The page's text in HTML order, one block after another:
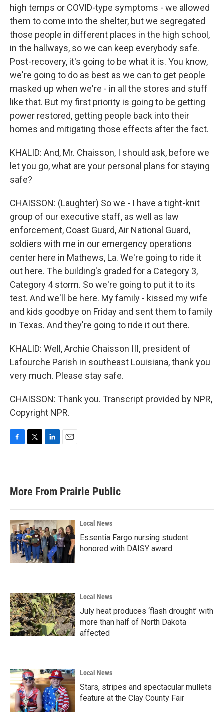
high temps or COVID-type symptoms - we allowed
them to come into the shelter, but we segregated
those people in different places in the high school,
in the hallways, so we can keep everybody safe.
Post-recovery, it's going to be what it is. You know,
we're going to do as best as we can to get people
masked up when we're - in all the stores and stuff
like that. But my first priority is going to be getting
power restored, getting people back into their
homes and mitigating those effects after the fact.
KHALID: And, Mr. Chaisson, I should ask, before we
let you go, what are your personal plans for staying
safe?
CHAISSON: (Laughter) So we - I have a tight-knit
group of our executive staff, as well as law
enforcement, Coast Guard, Air National Guard,
soldiers with me in our emergency operations
center here in Mathews, La. We're going to ride it
out here. The building's graded for a Category 3,
Category 4 storm. So we're going to put it to its
test. And we'll be here. My family - kissed my wife
and kids goodbye on Friday and sent them to family
in Texas. And they're going to ride it out there.
KHALID: Well, Archie Chaisson III, president of
Lafourche Parish in southeast Louisiana, thank you
very much. Please stay safe.
CHAISSON: Thank you. Transcript provided by NPR,
Copyright NPR.
b
o
k
e
d
n
l
More From Prairie Public
Local News
Essentia Fargo nursing student
honored with DAISY award
Local News
July heat produces ‘flash drought’ with
more than half of North Dakota
affected
Local News
Stars, stripes and spectacular mullets
feature at the Clay County Fair